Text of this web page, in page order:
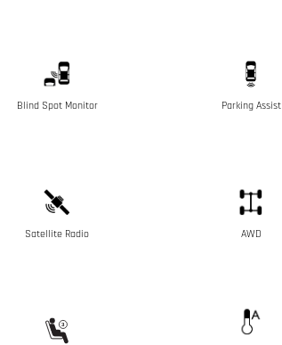
Blind Spot Monitor Parking Assist
Satellite Radio AWD